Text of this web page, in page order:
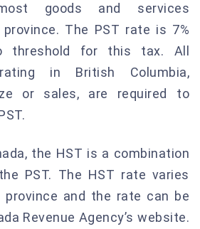
goods and services
The PST rate is 7%
threshold for this tax. All
in British Columbia,
or sales, are required to
the HST is a combination
PST. The HST rate varies
province and the rate can be
Revenue Agency’s website.